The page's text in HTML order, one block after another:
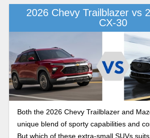
2026 Chevy Trailblazer vs
CX-30
Both the 2026 Chevy Trailblazer and
unique blend of sporty capabilities and
But which of these extra-small SUVs